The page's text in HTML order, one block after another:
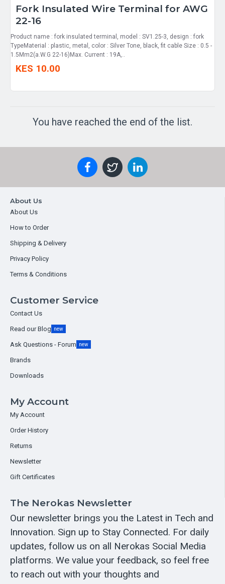
Fork Insulated Wire Terminal for AWG
22-16
Product name : fork insulated terminal, model : SV1.25-3, design : fork
TypeMaterial : plastic, metal, color : Silver Tone, black, fit cable Size : 0.5 -
1.5Mm2(a.W.G 22-16)Max. Current : 19A,..
KES 10.00
You have reached the end of the list.
About Us
About Us
How to Order
Shipping & Delivery
Privacy Policy
Terms & Conditions
Customer Service
Contact Us
Read our Blog new
Ask Questions - Forum new
Brands
Downloads
My Account
My Account
Order History
Returns
Newsletter
Gift Certificates
The Nerokas Newsletter
Our newsletter brings you the Latest in Tech and
Innovation. Sign up to Stay Connected. For daily
updates, follow us on all Nerokas Social Media
platforms. We value your feedback, so feel free
to reach out with your thoughts and